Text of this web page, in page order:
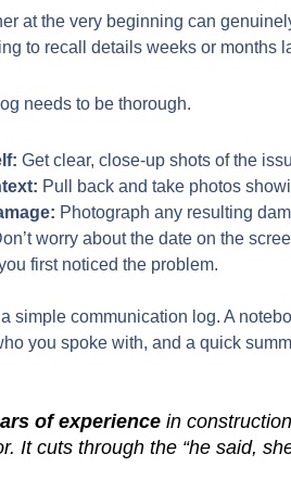
at the very beginning can
to recall details weeks or months
needs to be thorough.
Get clear, close-up shots of the
Pull back and take photos
Photograph any resulting
worry about the date on the
first noticed the problem.
a simple communication log. A
you spoke with, and a quick
of experiencein
It cuts through the “he said,